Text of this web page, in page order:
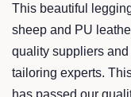
This beautiful
sheep and PU
quality suppliers
tailoring experts.
has passed our